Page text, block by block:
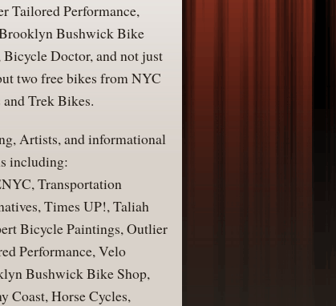
Tailored Performance,
Bushwick Bike
Bicycle Doctor, and not just
two free bikes from NYC
Trek Bikes.
Artists, and informational
including:
Transportation
Times UP!, Taliah
Bicycle Paintings, Outlier
Performance, Velo
Bushwick Bike Shop,
Coast, Horse Cycles,